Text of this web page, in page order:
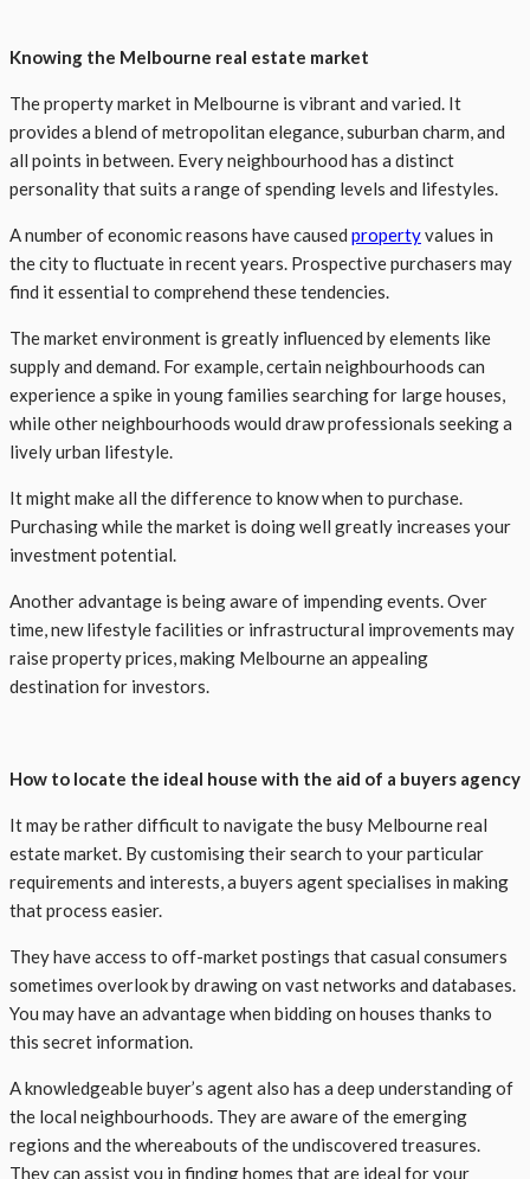
Knowing the Melbourne real estate market
The property market in Melbourne is vibrant and varied. It
provides a blend of metropolitan elegance, suburban charm, and
all points in between. Every neighbourhood has a distinct
personality that suits a range of spending levels and lifestyles.
A number of economic reasons have caused propertyvalues in
the city to fluctuate in recent years. Prospective purchasers may
find it essential to comprehend these tendencies.
The market environment is greatly influenced by elements like
supply and demand. For example, certain neighbourhoods can
experience a spike in young families searching for large houses,
while other neighbourhoods would draw professionals seeking a
lively urban lifestyle.
It might make all the difference to know when to purchase.
Purchasing while the market is doing well greatly increases your
investment potential.
Another advantage is being aware of impending events. Over
time, new lifestyle facilities or infrastructural improvements may
raise property prices, making Melbourne an appealing
destination for investors.
How to locate the ideal house with the aid of a buyers agency
It may be rather difficult to navigate the busy Melbourne real
estate market. By customising their search to your particular
requirements and interests, a buyers agent specialises in making
that process easier.
They have access to off-market postings that casual consumers
sometimes overlook by drawing on vast networks and databases.
You may have an advantage when bidding on houses thanks to
this secret information.
A knowledgeable buyer’s agent also has a deep understanding of
the local neighbourhoods. They are aware of the emerging
regions and the whereabouts of the undiscovered treasures.
They can assist you in finding homes that are ideal for your